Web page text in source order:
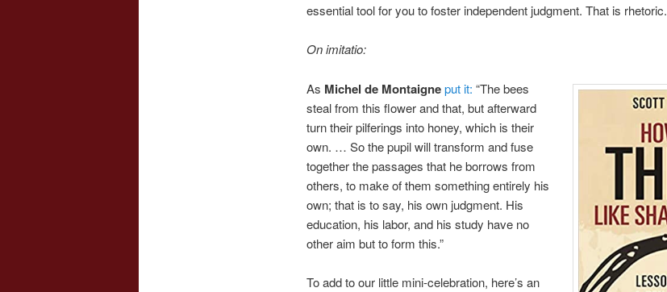
essential tool for you to foster independent judgment. That is rhetoric.
On imitatio:
As Michel de Montaigneput it: “The bees
steal from this flower and that, but afterward
turn their pilferings into honey, which is their
own. … So the pupil will transform and fuse
together the passages that he borrows from
others, to make of them something entirely his
own; that is to say, his own judgment. His
education, his labor, and his study have no
other aim but to form this.”
To add to our little mini-celebration, here’s an